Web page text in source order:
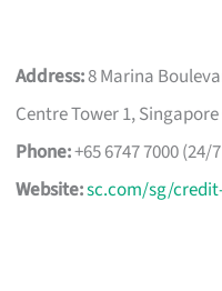
Address:8 Marina
Centre Tower 1, Singapore
Phone:+65 6747 7000 (24/
Website:sc.com/sg/